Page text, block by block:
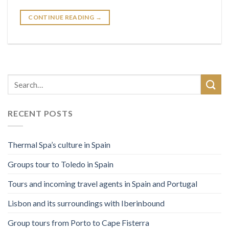
CONTINUE READING →
RECENT POSTS
Thermal Spa’s culture in Spain
Groups tour to Toledo in Spain
Tours and incoming travel agents in Spain and Portugal
Lisbon and its surroundings with Iberinbound
Group tours from Porto to Cape Fisterra